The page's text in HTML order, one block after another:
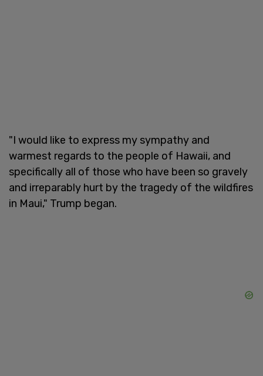
"I would like to express my sympathy and
warmest regards to the people of Hawaii, and
specifically all of those who have been so gravely
and irreparably hurt by the tragedy of the wildfires
in Maui," Trump began.